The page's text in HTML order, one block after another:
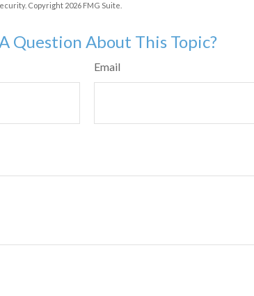
Copyright 2026 FMG Suite.
Question About This Topic?
Email